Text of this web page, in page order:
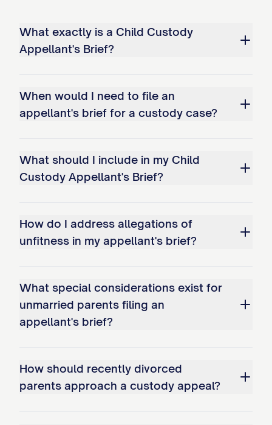
STATEMENT OF ISSUES
PRESENTED
discretion by failing to properly
consider and weigh all statutory best
primary physical custody of the minor
child(ren) to Appellee, particularly by:
caregiver; b. Failing to adequately
consider the child(ren)'s established
bonds; and c. Overemphasizing
temporary circumstances while
disregarding long-term stability
Whether the trial court erred as a
matter of law in misapplying the legal
What exactly is a Child Custody
Appellant's Brief?
When would I need to file an
appellant's brief for a custody case?
What should I include in my Child
Custody Appellant's Brief?
How do I address allegations of
unfitness in my appellant's brief?
What special considerations exist for
unmarried parents filing an
appellant's brief?
How should recently divorced
parents approach a custody appeal?